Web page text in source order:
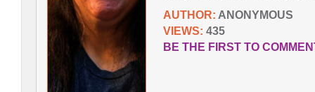
AUTHOR: ANONYMOUS
VIEWS: 435
BE THE FIRST TO